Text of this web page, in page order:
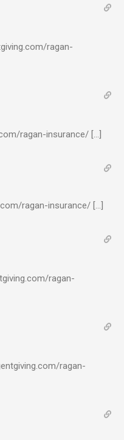
ragan-
ragan-insurance/ […]
ragan-insurance/ […]
ragan-
ragan-